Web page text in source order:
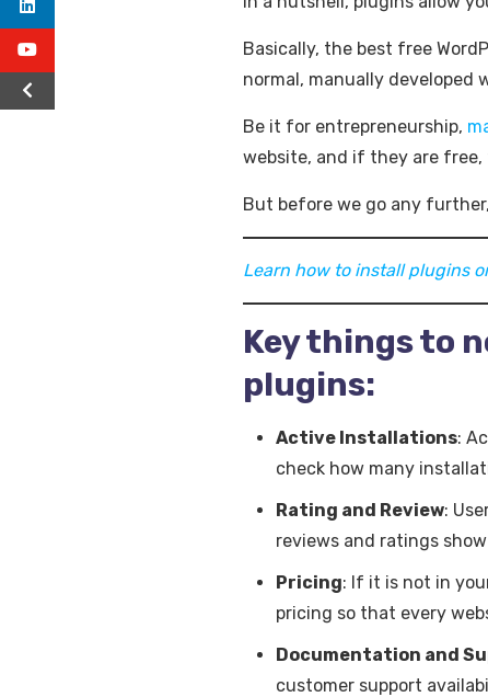
Basically, the best free
normal, manually developed
Be it for entrepreneurship,
website, and if they are free,
But before we go any
Learn how to install plugins
Key things to
plugins:
Active Installations:
check how many
Rating and Review:
reviews and ratings
Pricing: If it is not in
pricing so that every
Documentation and
customer support